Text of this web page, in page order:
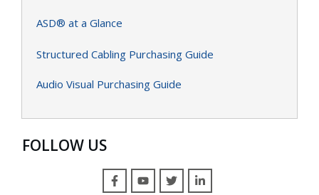
ASD® at a Glance
Structured Cabling Purchasing Guide
Audio Visual Purchasing Guide
FOLLOW US